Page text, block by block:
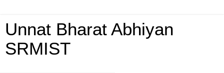
Unnat Bharat Abhiyan
SRMIST